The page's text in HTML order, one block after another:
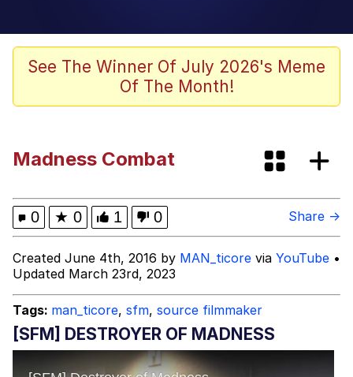
Shadilay
Neegy
Evelyn Smith Smiling /
Evelynsmithhhhh Stare
My Father-In-Law Is A Builder / We
Can't, We Don't Know How To Do It
Jacob Batalon CEO of Sex
Topiary
See The Winner Of July 2026's Meme
Of The Month!
Madness Combat
0 ★ 0 1 0 Share →
Created June 4th, 2016 by MAN_ticore via YouTube •
Updated March 23rd, 2023
Tags: man_ticore, sfm, source filmmaker
[SFM] DESTROYER OF MADNESS